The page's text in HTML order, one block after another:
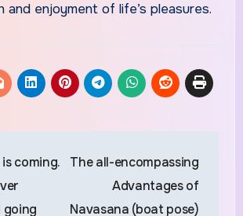
and enjoyment of life’s pleasures.
coming.
going
The all-encompassing
Advantages of
Navasana (boat pose)